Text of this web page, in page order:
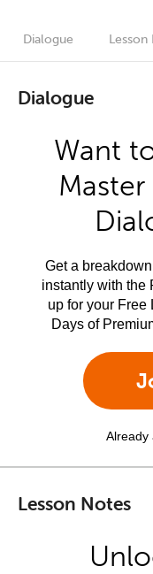
Dialogue Lesson
Dialogue
Want
Get a
instantly with the
up for your Free
Days of
Already
Lesson Notes